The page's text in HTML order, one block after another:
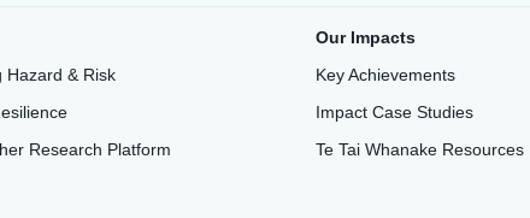
Hazard & Risk
Research Platform
Our Impacts
Key Achievements
Impact Case Studies
Te Tai Whanake Resources